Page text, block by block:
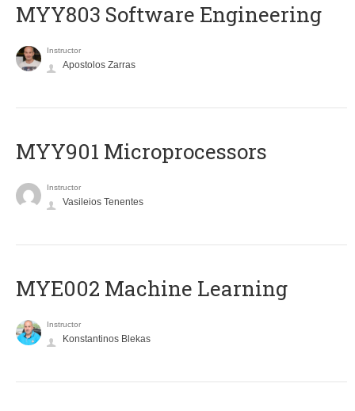
MYY803 Software Engineering
Instructor
Apostolos Zarras
MYY901 Microprocessors
Instructor
Vasileios Tenentes
MYE002 Machine Learning
Instructor
Konstantinos Blekas